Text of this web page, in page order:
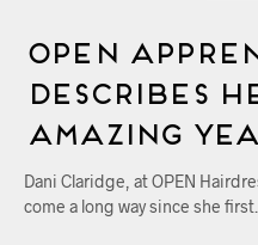
OPEN
Describes
Amazing
Dani Claridge, at OPEN
come a long way since she first…